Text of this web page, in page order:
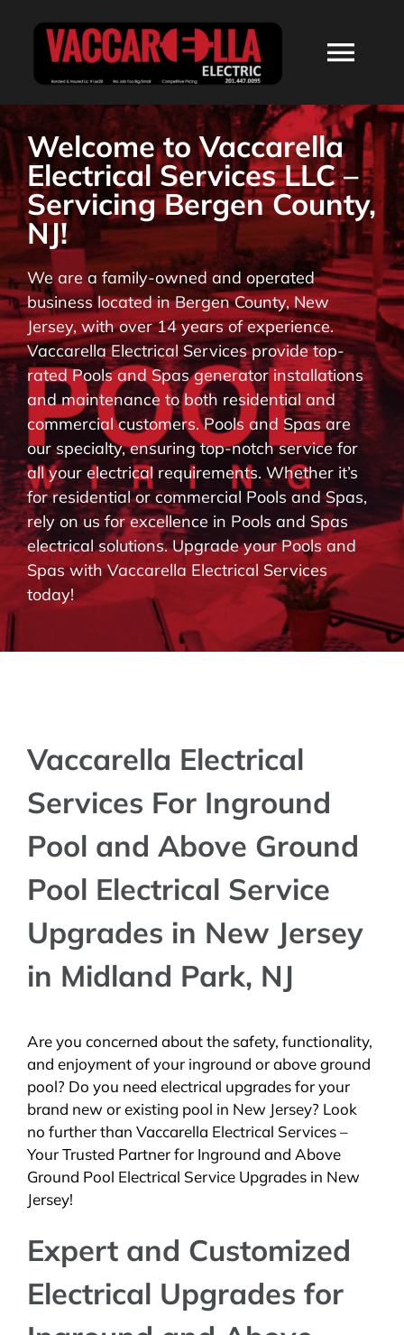
HOME
ABOUT
SERVICES
RESIDENTIAL
COMMERCIAL
BLOG
CONTACT
Welcome to Vaccarella
Electrical Services LLC –
Servicing Bergen County,
NJ!
We are a family-owned and operated
business located in Bergen County, New
Jersey, with over 14 years of experience.
Vaccarella Electrical Services provide top-
rated Pools and Spas generator installations
and maintenance to both residential and
commercial customers. Pools and Spas are
our specialty, ensuring top-notch service for
all your electrical requirements. Whether it’s
for residential or commercial Pools and Spas,
rely on us for excellence in Pools and Spas
electrical solutions. Upgrade your Pools and
Spas with Vaccarella Electrical Services
today!
Vaccarella Electrical
Services For Inground
Pool and Above Ground
Pool Electrical Service
Upgrades in New Jersey
in Midland Park, NJ
Are you concerned about the safety, functionality,
and enjoyment of your inground or above ground
pool? Do you need electrical upgrades for your
brand new or existing pool in New Jersey? Look
no further than Vaccarella Electrical Services –
Your Trusted Partner for Inground and Above
Ground Pool Electrical Service Upgrades in New
Jersey!
Expert and Customized
Electrical Upgrades for